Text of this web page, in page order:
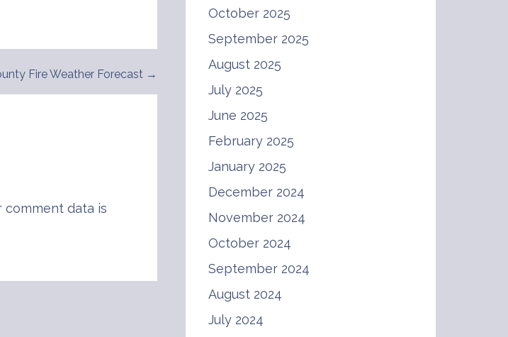
Fire Weather Forecast →
comment data is
October 2025
September 2025
August 2025
July 2025
June 2025
February 2025
January 2025
December 2024
November 2024
October 2024
September 2024
August 2024
July 2024